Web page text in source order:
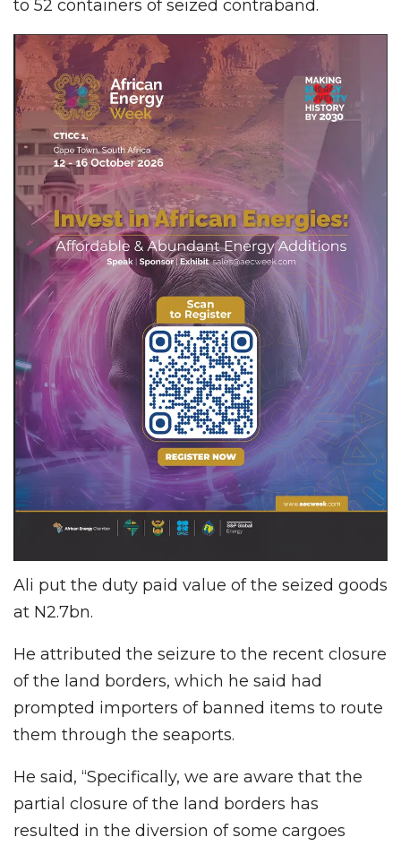
to 52 containers of seized contraband.
Ali put the duty paid value of the seized goods
at N2.7bn.
He attributed the seizure to the recent closure
of the land borders, which he said had
prompted importers of banned items to route
them through the seaports.
He said, “Specifically, we are aware that the
partial closure of the land borders has
resulted in the diversion of some cargoes